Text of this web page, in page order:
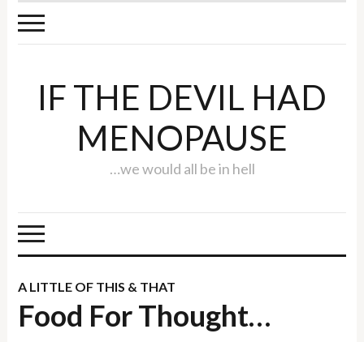
IF THE DEVIL HAD
MENOPAUSE
…we would all be in hell
A LITTLE OF THIS & THAT
Food For Thought…